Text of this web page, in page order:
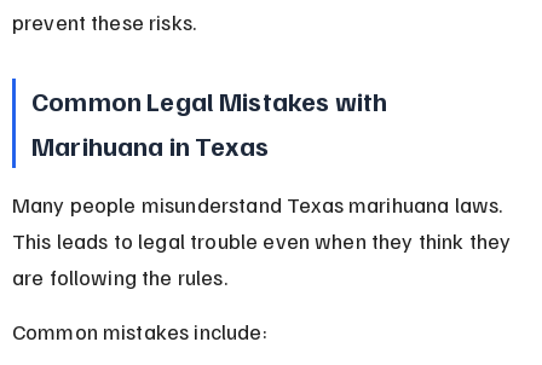
prevent these risks.
Common Legal Mistakes with
Marihuana in Texas
Many people misunderstand Texas marihuana laws.
This leads to legal trouble even when they think they
are following the rules.
Common mistakes include: